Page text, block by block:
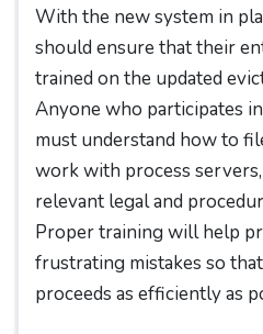
With the new system in
should ensure that their
trained on the updated
Anyone who participates
must understand how to
work with process
relevant legal and
Proper training will help
frustrating mistakes so
proceeds as efficiently as